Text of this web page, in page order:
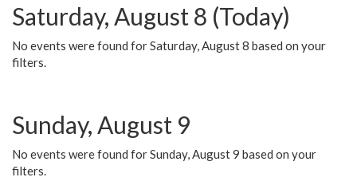
Saturday, August 8 (Today)
No events were found for Saturday, August 8 based on your
filters.
Sunday, August 9
No events were found for Sunday, August 9 based on your
filters.